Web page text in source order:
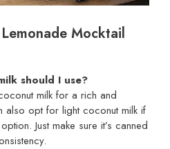
Mocktail
should I use?
milk for a rich and
also opt for light coconut milk if
Just make sure it’s canned